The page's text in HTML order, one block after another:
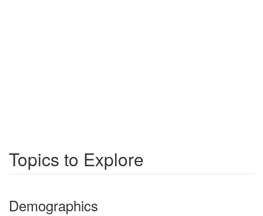
Topics to Explore
Demographics